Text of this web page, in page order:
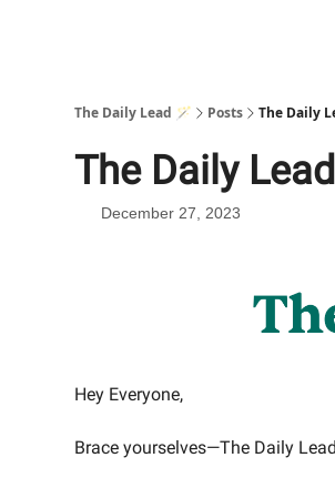
The Daily Lead 🪄 Posts The Daily
The Daily
December 27, 2023
Hey Everyone,
Brace yourselves—The Daily